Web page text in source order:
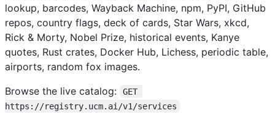
lookup, barcodes, Wayback Machine, npm, PyPI, GitHub
repos, country flags, deck of cards, Star Wars, xkcd,
Rick & Morty, Nobel Prize, historical events, Kanye
quotes, Rust crates, Docker Hub, Lichess, periodic table,
airports, random fox images.
Browse the live catalog:
GET
https://registry.ucm.ai/v1/services